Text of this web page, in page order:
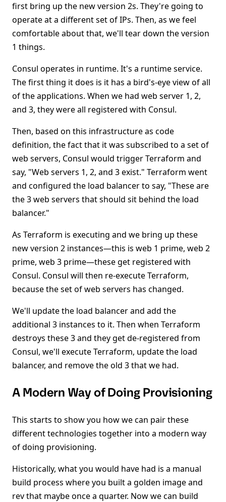
first bring up the new version 2s. They're going to
operate at a different set of IPs. Then, as we feel
comfortable about that, we'll tear down the version
1 things.
Consul operates in runtime. It's a runtime service.
The first thing it does is it has a bird's-eye view of all
of the applications. When we had web server 1, 2,
and 3, they were all registered with Consul.
Then, based on this infrastructure as code
definition, the fact that it was subscribed to a set of
web servers, Consul would trigger Terraform and
say, "Web servers 1, 2, and 3 exist." Terraform went
and configured the load balancer to say, "These are
the 3 web servers that should sit behind the load
balancer."
As Terraform is executing and we bring up these
new version 2 instances—this is web 1 prime, web 2
prime, web 3 prime—these get registered with
Consul. Consul will then re-execute Terraform,
because the set of web servers has changed.
We'll update the load balancer and add the
additional 3 instances to it. Then when Terraform
destroys these 3 and they get de-registered from
Consul, we'll execute Terraform, update the load
balancer, and remove the old 3 that we had.
A Modern Way of Doing Provisioning
This starts to show you how we can pair these
different technologies together into a modern way
of doing provisioning.
Historically, what you would have had is a manual
build process where you built a golden image and
rev that maybe once a quarter. Now we can build